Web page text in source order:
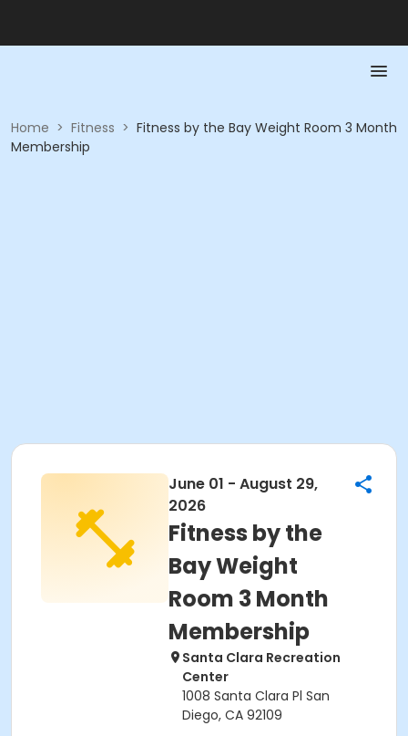
Home > Fitness > Fitness by the Bay Weight Room 3 Month
Membership
June 01 - August 29,
2026
Fitness by the
Bay Weight
Room 3 Month
Membership
Santa Clara Recreation
Center
1008 Santa Clara Pl San
Diego, CA 92109